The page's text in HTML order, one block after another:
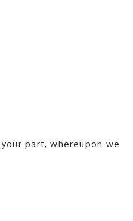
part, whereupon we